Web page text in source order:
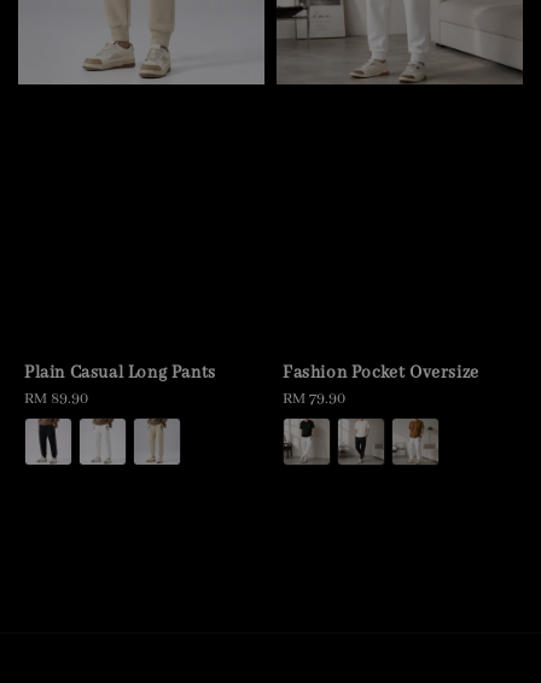
Plain Casual Long Pants
Regular
price
RM 89.90
Fashion Pocket Oversize
Regular
price
RM 79.90